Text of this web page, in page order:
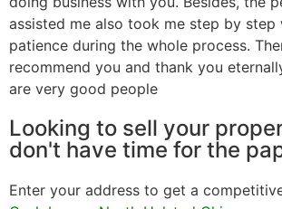
assisted me also took me step by
patience during the whole process.
recommend you and thank you
are very good people
Looking to sell your
don't have time for the
Enter your address to get a